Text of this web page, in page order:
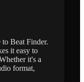
Beat Finder.
it easy to
it's a
format,